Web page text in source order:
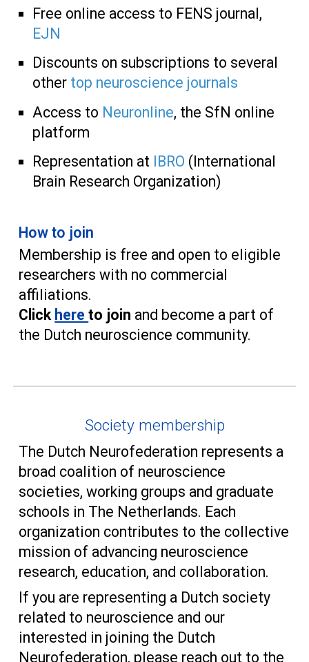
Free online access to FENS journal,
EJN
Discounts on subscriptions to several
other top neuroscience journals
Access to Neuronline, the SfN online
platform
Representation at IBRO (International
Brain Research Organization)
How to join
Membership is free and open to eligible
researchers with no commercial
affiliations.
Click hereto join and become a part of
the Dutch neuroscience community.
Society membership
The Dutch Neurofederation represents a
broad coalition of neuroscience
societies, working groups and graduate
schools in The Netherlands. Each
organization contributes to the collective
mission of advancing neuroscience
research, education, and collaboration.
If you are representing a Dutch society
related to neuroscience and our
interested in joining the Dutch
Neurofederation, please reach out to the